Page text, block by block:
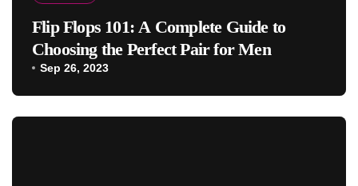
Flip Flops 101: A Complete Guide to
Choosing the Perfect Pair for Men
Sep 26, 2023